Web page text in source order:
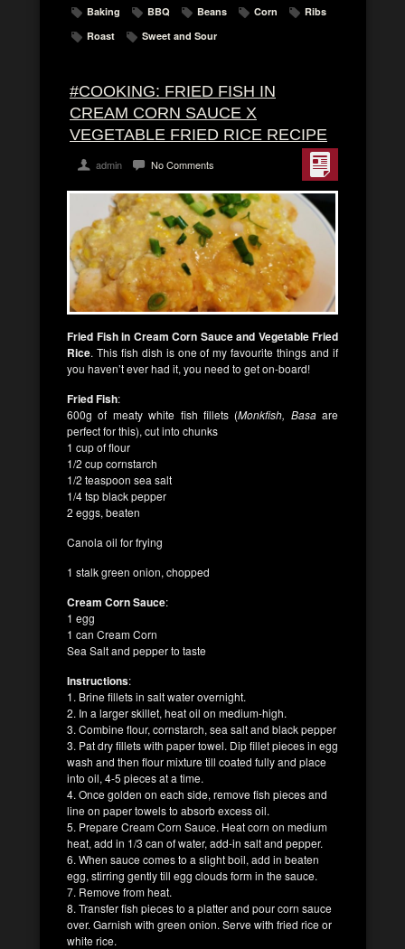
Baking BBQ Beans Corn
Ribs
Roast
Sweet and Sour
#COOKING: FRIED FISH IN
CREAM CORN SAUCE X
VEGETABLE FRIED RICE RECIPE
admin No Comments
Fried Fish in Cream Corn Sauce and Vegetable Fried
Rice. This fish dish is one of my favourite things and if
you haven’t ever had it, you need to get on-board!
Fried Fish:
600g of meaty white fish fillets (Monkfish, Basaare
perfect for this), cut into chunks
1 cup of flour
1/2 cup cornstarch
1/2 teaspoon sea salt
1/4 tsp black pepper
2 eggs, beaten
Canola oil for frying
1 stalk green onion, chopped
Cream Corn Sauce:
1 egg
1 can Cream Corn
Sea Salt and pepper to taste
Instructions:
1. Brine fillets in salt water overnight.
2. In a larger skillet, heat oil on medium-high.
3. Combine flour, cornstarch, sea salt and black pepper
3. Pat dry fillets with paper towel. Dip fillet pieces in egg
wash and then flour mixture till coated fully and place
into oil, 4-5 pieces at a time.
4. Once golden on each side, remove fish pieces and
line on paper towels to absorb excess oil.
5. Prepare Cream Corn Sauce. Heat corn on medium
heat, add in 1/3 can of water, add-in salt and pepper.
6. When sauce comes to a slight boil, add in beaten
egg, stirring gently till egg clouds form in the sauce.
7. Remove from heat.
8. Transfer fish pieces to a platter and pour corn sauce
over. Garnish with green onion. Serve with fried rice or
white rice.